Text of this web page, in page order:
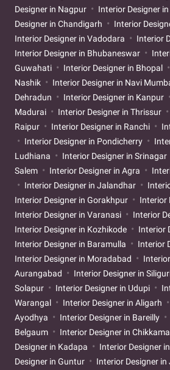
Designer in Nagpur
Interior Designer in
Designer in Chandigarh
Interior
Interior Designer in Vadodara
Interior
Interior Designer in Bhubaneswar
Guwahati
Interior Designer in Bhopal
Nashik
Interior Designer in Navi
Dehradun
Interior Designer in Kanpur
Madurai
Interior Designer in Thrissur
Raipur
Interior Designer in Ranchi
Interior Designer in Pondicherry
Ludhiana
Interior Designer in Srinagar
Salem
Interior Designer in Agra
Interior Designer in Jalandhar
Interior Designer in Gorakhpur
Interior
Interior Designer in Varanasi
Interior
Interior Designer in Kozhikode
Interior
Interior Designer in Baramulla
Interior
Interior Designer in Moradabad
Aurangabad
Interior Designer in
Solapur
Interior Designer in Udupi
Warangal
Interior Designer in Aligarh
Ayodhya
Interior Designer in Bareilly
Belgaum
Interior Designer in
Designer in Kadapa
Interior Designer
Designer in Guntur
Interior Designer